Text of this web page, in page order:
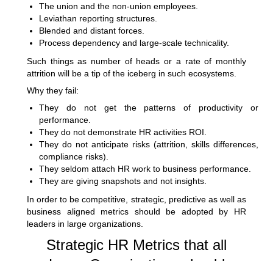
The union and the non-union employees.
Leviathan reporting structures.
Blended and distant forces.
Process dependency and large-scale technicality.
Such things as number of heads or a rate of monthly
attrition will be a tip of the iceberg in such ecosystems.
Why they fail:
They do not get the patterns of productivity or
performance.
They do not demonstrate HR activities ROI.
They do not anticipate risks (attrition, skills differences,
compliance risks).
They seldom attach HR work to business performance.
They are giving snapshots and not insights.
In order to be competitive, strategic, predictive as well as
business aligned metrics should be adopted by HR
leaders in large organizations.
Strategic HR Metrics that all